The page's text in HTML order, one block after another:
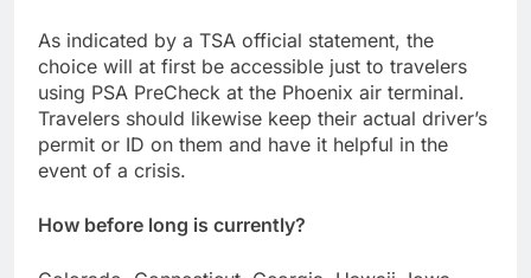
As indicated by a TSA official statement, the
choice will at first be accessible just to travelers
using PSA PreCheck at the Phoenix air terminal.
Travelers should likewise keep their actual driver’s
permit or ID on them and have it helpful in the
event of a crisis.
How before long is currently?